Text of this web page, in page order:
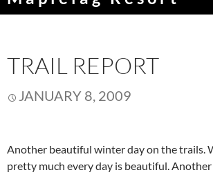
TRAIL REPORT
JANUARY 8, 2009
Another beautiful winter day on the trails.
pretty much every day is beautiful.